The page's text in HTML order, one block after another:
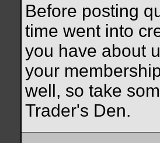
Before posting
time went into
you have about
your
well, so take
Trader's Den.